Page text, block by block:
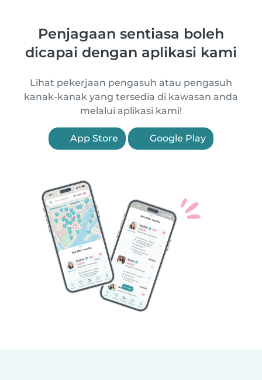
Penjagaan sentiasa boleh
dicapai dengan aplikasi kami
Lihat pekerjaan pengasuh atau pengasuh
kanak-kanak yang tersedia di kawasan anda
melalui aplikasi kami!
App Store Google Play